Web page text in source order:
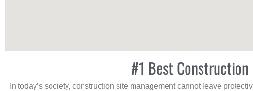
#1 Best
In today’s society, construction site management cannot leave